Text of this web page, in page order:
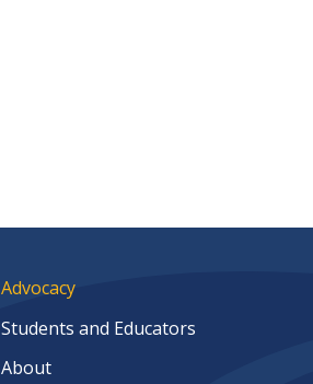
Advocacy
Students and Educators
About